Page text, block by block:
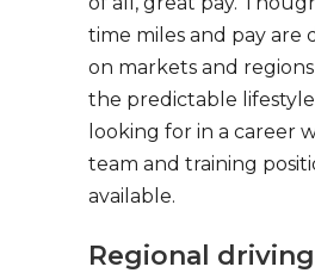
time miles and pay are
on markets and
the predictable lifestyle
looking for in a career
team and training
available.
Regional driving